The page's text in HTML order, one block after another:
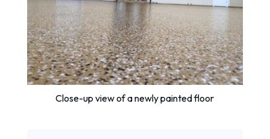
Close-up view of a newly painted floor